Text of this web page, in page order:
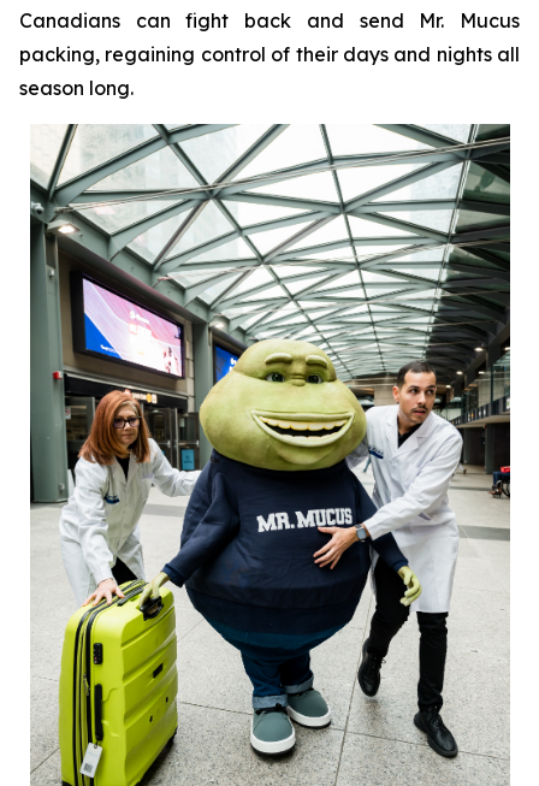
Canadians can fight back and send Mr. Mucus
packing, regaining control of their days and nights all
season long.